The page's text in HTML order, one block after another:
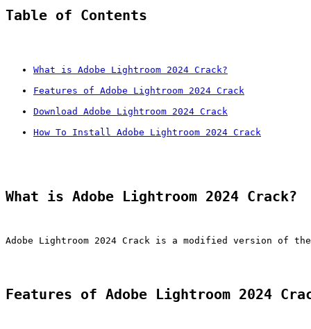
Table of Contents
What is Adobe Lightroom 2024 Crack?
Features of Adobe Lightroom 2024 Crack
Download Adobe Lightroom 2024 Crack
How To Install Adobe Lightroom 2024 Crack
What is Adobe Lightroom 2024 Crack?
Adobe Lightroom 2024 Crack is a modified version of
Features of Adobe Lightroom 2024